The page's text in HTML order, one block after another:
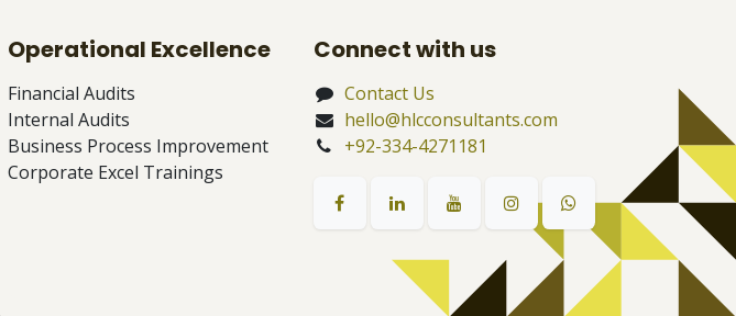
Operational Excellence
Financial Audits
Internal Audits
Business Process Improvement
Corporate Excel Trainings
Connect with us
Contact Us
hello@hlcconsultants.com
+92-334-4271181